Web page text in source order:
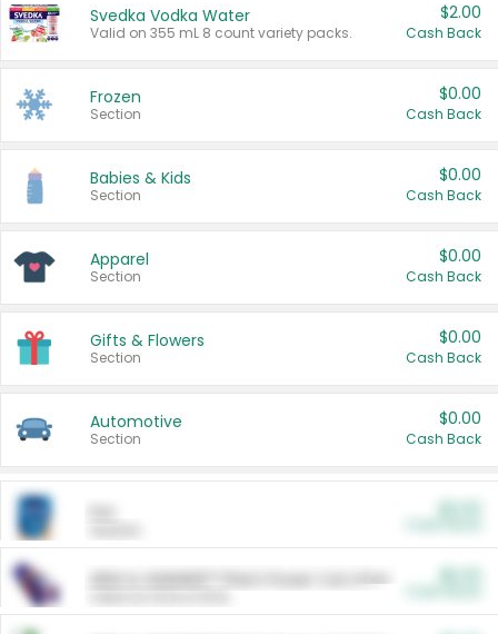
Svedka Vodka Water
Valid on 355 mL 8 count variety packs.
$2.00
Cash Back
Frozen
Section
$0.00
Cash Back
Babies & Kids
Section
$0.00
Cash Back
Apparel
Section
$0.00
Cash Back
Gifts & Flowers
Section
$0.00
Cash Back
Automotive
Section
$0.00
Cash Back
ARM & HAMMER™ Plant Power Cat Litter